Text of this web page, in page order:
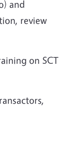
and
review
on SCT